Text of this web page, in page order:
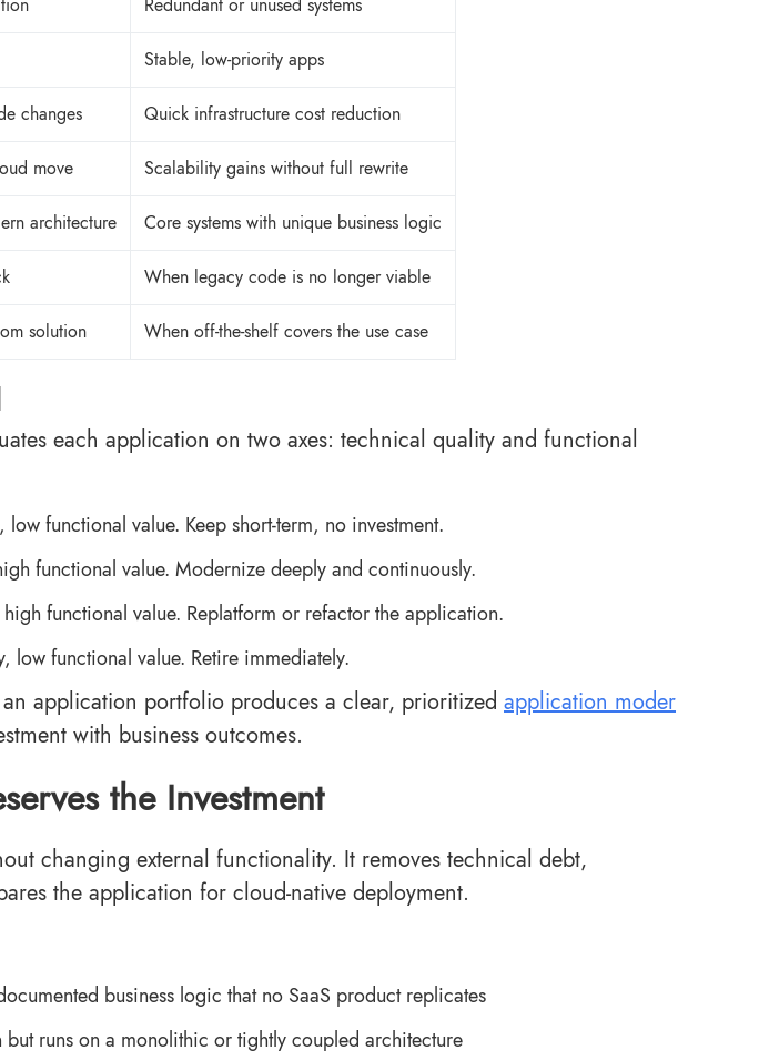
Redundant or unused systems
Stable, low-priority apps
changes Quick infrastructure cost reduction
move Scalability gains without full rewrite
architecture Core systems with unique business logic
When legacy code is no longer viable
solution When off-the-shelf covers the use case
each application on two axes: technical quality and functional
functional value. Keep short-term, no investment.
functional value. Modernize deeply and continuously.
functional value. Replatform or refactor the application.
low functional value. Retire immediately.
application portfolio produces a clear, prioritized application moder
with business outcomes.
the Investment
changing external functionality. It removes technical debt,
the application for cloud-native deployment.
business logic that no SaaS product replicates
runs on a monolithic or tightly coupled architecture